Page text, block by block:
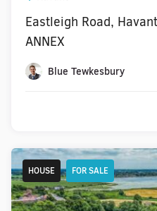
Eastleigh Road,
ANNEX
Blue Tewkesbury
HOUSE FOR SALE